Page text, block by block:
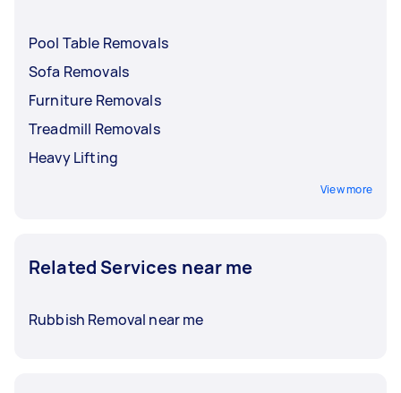
Pool Table Removals
Sofa Removals
Furniture Removals
Treadmill Removals
Heavy Lifting
View more
Related Services near me
Rubbish Removal near me